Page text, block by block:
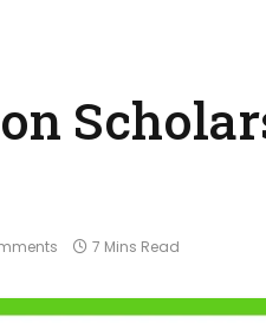
7 Mins Read